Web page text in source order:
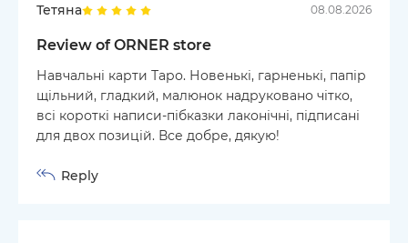
Тетяна 08.08.2026
Review of ORNER store
Навчальні карти Таро. Новенькі, гарненькі, папір
щільний, гладкий, малюнок надруковано чітко,
всі короткі написи-пібказки лаконічні, підписані
для двох позицій. Все добре, дякую!
Reply